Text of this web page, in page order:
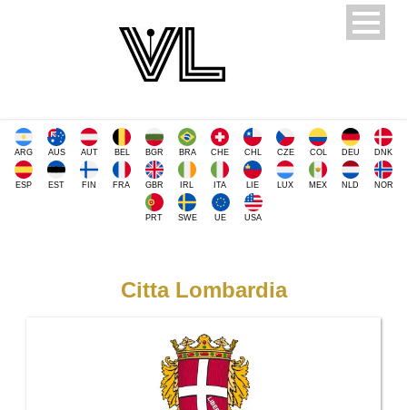
ARG AUS AUT BEL BGR BRA CHE CHL CZE COL DEU DNK
ESP EST FIN FRA GBR IRL ITA LIE LUX MEX NLD NOR
PRT SWE UE USA
Citta Lombardia